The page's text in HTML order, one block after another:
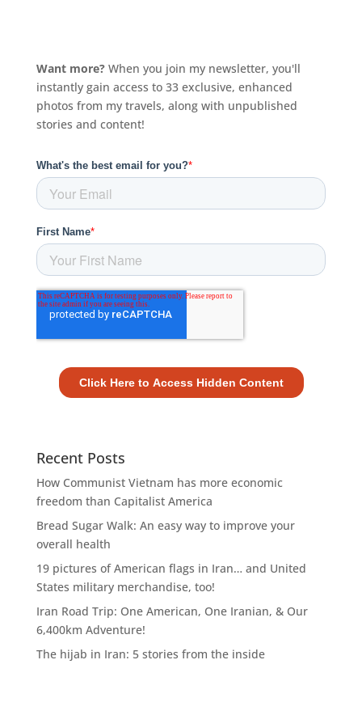
Want more?When you join my newsletter, you'll
instantly gain access to 33 exclusive, enhanced
photos from my travels, along with unpublished
stories and content!
Recent Posts
How Communist Vietnam has more economic
freedom than Capitalist America
Bread Sugar Walk: An easy way to improve your
overall health
19 pictures of American flags in Iran… and United
States military merchandise, too!
Iran Road Trip: One American, One Iranian, & Our
6,400km Adventure!
The hijab in Iran: 5 stories from the inside